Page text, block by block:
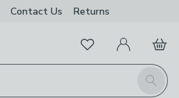
Contact Us Returns
Search
FavouritesMy Account
Basket